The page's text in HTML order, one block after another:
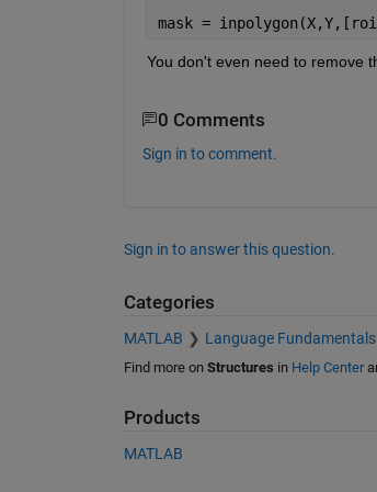
mask =
You don't even need to remove
0 Comments
Sign in to comment.
Sign in to answer this question.
Categories
MATLAB Language Fundamentals
Find more on Structures in Help Center
Products
MATLAB